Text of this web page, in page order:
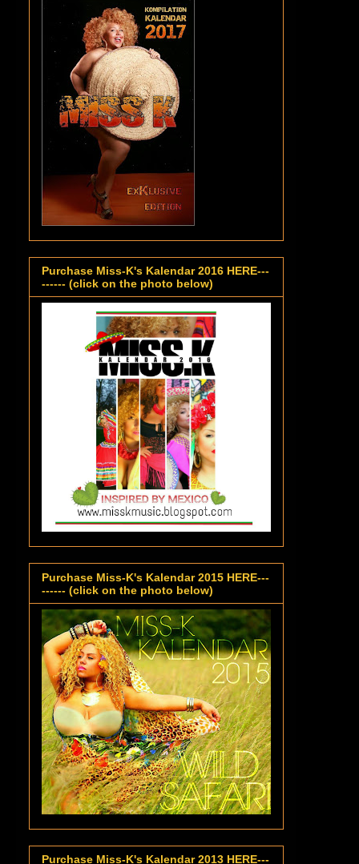
Purchase Miss-K's Kalendar 2016 HERE---
------ (click on the photo below)
Purchase Miss-K's Kalendar 2015 HERE---
------ (click on the photo below)
Purchase Miss-K's Kalendar 2013 HERE---